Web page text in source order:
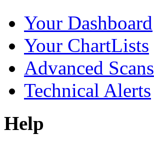
Your Dashboard
Your ChartLists
Advanced Scans
Technical Alerts
Help